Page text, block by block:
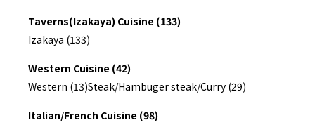
Taverns(Izakaya) Cuisine (133)
Izakaya (133)
Western Cuisine (42)
Western (13)Steak/Hambuger steak/Curry (29)
Italian/French Cuisine (98)